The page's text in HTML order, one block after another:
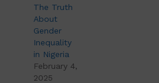
The Truth
About
Gender
Inequality
in Nigeria
February 4,
2025